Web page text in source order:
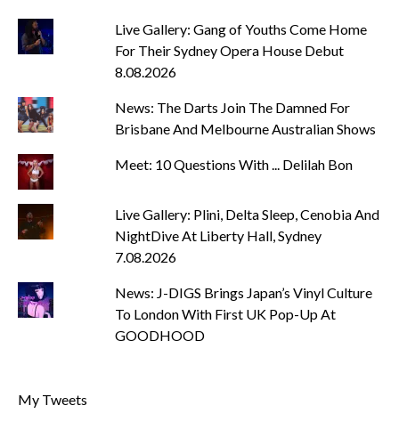
Live Gallery: Gang of Youths Come Home
For Their Sydney Opera House Debut
8.08.2026
News: The Darts Join The Damned For
Brisbane And Melbourne Australian Shows
Meet: 10 Questions With ... Delilah Bon
Live Gallery: Plini, Delta Sleep, Cenobia And
NightDive At Liberty Hall, Sydney
7.08.2026
News: J-DIGS Brings Japan’s Vinyl Culture
To London With First UK Pop-Up At
GOODHOOD
My Tweets